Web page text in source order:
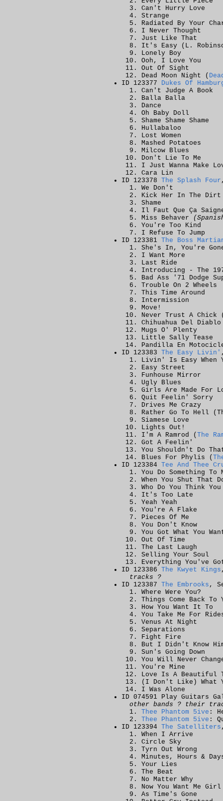
Can't Hurry Love
Strange
Radiated By Your
I Never Thought
Just Like That
It's Easy (L.
Lonely Boy
Ooh, I Love You
Out Of Sight
Dead Moon Night (
ID 123377 Dukes Of
Can't Judge A Book
Balla Balla
Dance
Oh Baby Doll
Shame Shame Shame
Hullabaloo
Lost Women
Mashed Potatoes
Milcow Blues
Don't Lie To Me
I Just Wanna Make
Cara Lin
ID 123378 The Splash Four
We Don't
Kick Her In The
Shame
Il Faut Que Ça
Miss Behaver
You're Too Kind
I Refuse To Jump
ID 123381 The Boss
She's In, You're
I Want More
Last Ride
Introducing - The
Bad Ass '71 Dodge
Trouble On 2 Wheels
This Time Around
Intermission
Move!
Never Trust A Chick
Chihuahua Del Diablo
Mugs O' Plenty
Little Sally Tease
Pandilla En
ID 123383 The Easy Livin'
Livin' Is Easy
Easy Street
Funhouse Mirror
Ugly Blues
Girls Are Made For
Quit Feelin' Sorry
Drives Me Crazy
Rather Go To Hell
Siamese Love
Lights Out!
I'm A Ramrod ( The
Got A Feelin'
You Shouldn't Do
Blues For Phylis (
ID 123384 Tee And Thee
You Do Something To
When You Shut That
Who Do You Think
It's Too Late
Yeah Yeah
You're A Flake
Pieces Of Me
You Don't Know
You Got What You
Out Of Time
The Last Laugh
Selling Your Soul
Everything You've
ID 123386 The Kwyet Kings
tracks ?
ID 123387 The Embrooks ,
Where Were You?
Things Come Back To
How You Want It To
You Take Me For
Venus At Night
Separations
Fight Fire
But I Didn't Know
Sun's Going Down
You Will Never
You're Mine
Love Is A Beautiful
(I Don't Like) What
I Was Alone
ID 074591 Play Guitars
other bands ? their
Thee Phantom 5ive :
Thee Phantom 5ive :
ID 123394 The Satelliters
When I Arrive
Circle Sky
Tyrn Out Wrong
Minutes, Hours &
Your Lies
The Beat
No Matter Why
Now You Want Me Girl
As Time's Gone